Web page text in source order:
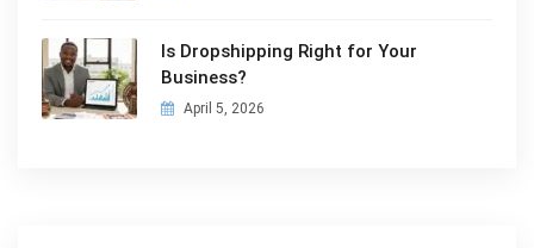
Is Dropshipping Right for Your
Business?
April 5, 2026